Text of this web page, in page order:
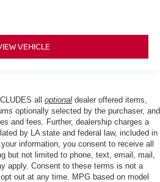
VEHICLE
all optional dealer offered items,
optionally selected by the purchaser, and
and fees. Further, dealership charges a
by LA state and federal law, included in
information, you consent to receive all
but not limited to phone, text, email, mail,
apply. Consent to these terms is not a
out at any time. MPG based on model